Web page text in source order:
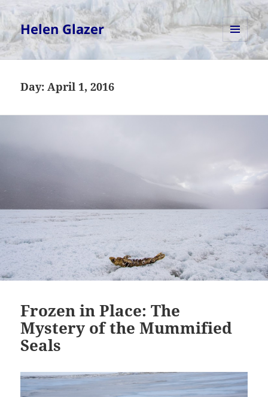
Helen Glazer
MENU
AND
Day:April 1, 2016
Frozen in Place: The
Mystery of the Mummified
Seals